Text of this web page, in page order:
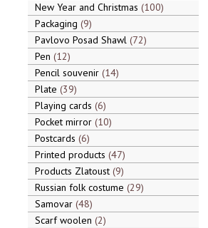
New Year and Christmas 100
Packaging 9
Pavlovo Posad Shawl 72
Pen 12
Pencil souvenir 14
Plate 39
Playing cards 6
Pocket mirror 10
Postcards 6
Printed products 47
Products Zlatoust 9
Russian folk costume 29
Samovar 48
Scarf woolen 2